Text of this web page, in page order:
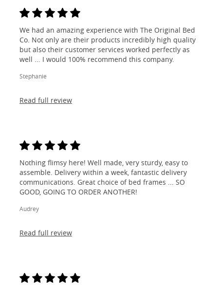
We had an amazing experience with The Original Bed
Co. Not only are their products incredibly high quality
but also their customer services worked perfectly as
well ... I would 100% recommend this company.
Stephanie
Read full review
Nothing flimsy here! Well made, very sturdy, easy to
assemble. Delivery within a week, fantastic delivery
communications. Great choice of bed frames ... SO
GOOD, GOING TO ORDER ANOTHER!
Audrey
Read full review